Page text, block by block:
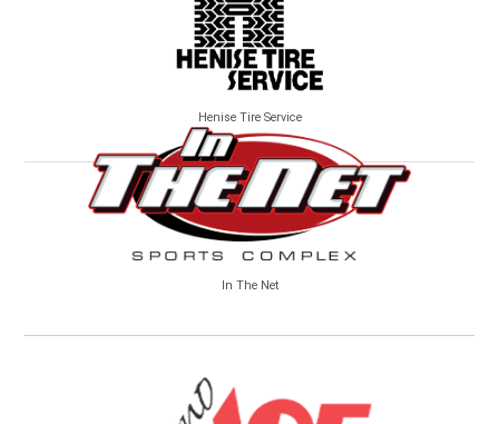
Henise Tire Service
In The Net